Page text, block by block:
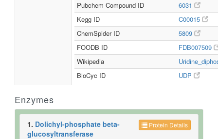
Pubchem Compound ID
6031
Kegg ID
C00015
ChemSpider ID
5809
FOODB ID
FDB007509
Wikipedia
BioCyc ID
UDP
Enzymes
Protein Details
1. Dolichyl-phosphate beta-
glucosyltransferase